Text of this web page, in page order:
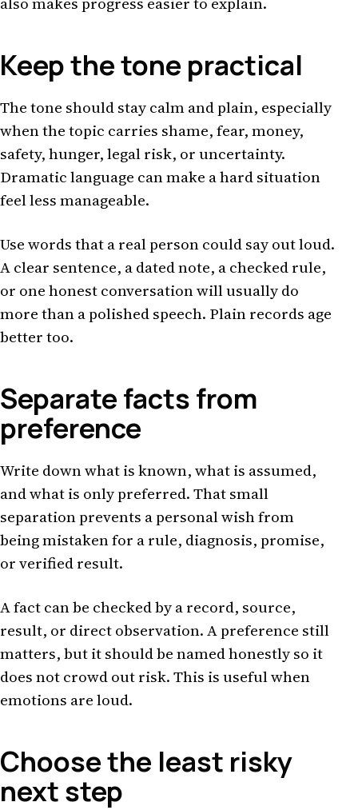
Keep the tone practical
The tone should stay calm and plain, especially
when the topic carries shame, fear, money,
safety, hunger, legal risk, or uncertainty.
Dramatic language can make a hard situation
feel less manageable.
Use words that a real person could say out loud.
A clear sentence, a dated note, a checked rule,
or one honest conversation will usually do
more than a polished speech. Plain records age
better too.
Separate facts from
preference
Write down what is known, what is assumed,
and what is only preferred. That small
separation prevents a personal wish from
being mistaken for a rule, diagnosis, promise,
or verified result.
A fact can be checked by a record, source,
result, or direct observation. A preference still
matters, but it should be named honestly so it
does not crowd out risk. This is useful when
emotions are loud.
Choose the least risky
next step